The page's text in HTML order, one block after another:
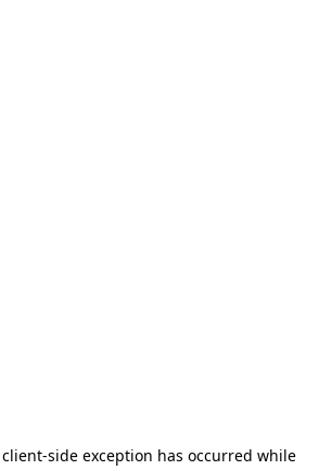
client-side exception has occurred while